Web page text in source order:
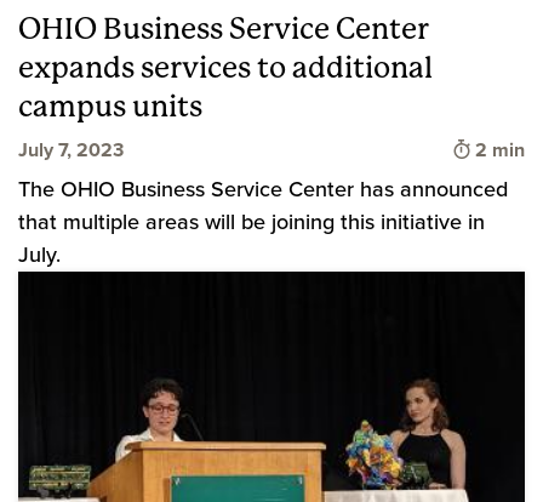
OHIO Business Service Center
expands services to additional
campus units
July 7, 2023 Time to
2 min
The OHIO Business Service Center has announced
that multiple areas will be joining this initiative in
July.